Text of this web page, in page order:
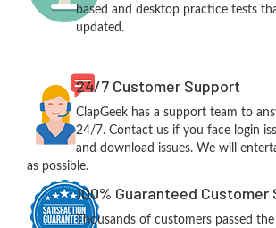
based and desktop practice tests
updated.
24/7 Customer Support
ClapGeek has a support team to
24/7. Contact us if you face login
and download issues. We will
as possible.
100% Guaranteed
Thousands of customers passed